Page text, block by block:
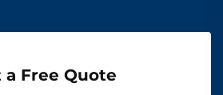
a Free Quote